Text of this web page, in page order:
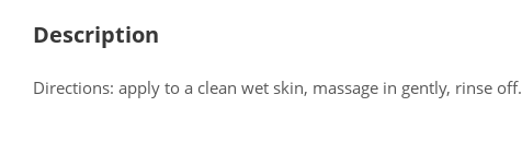
Description
Directions: apply to a clean wet skin, massage in gently, rinse off.